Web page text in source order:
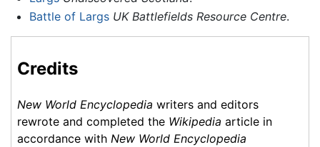
Battle of Largs UK Battlefields Resource Centre.
Credits
New World Encyclopedia writers and editors
rewrote and completed the Wikipedia article in
accordance with New World Encyclopedia